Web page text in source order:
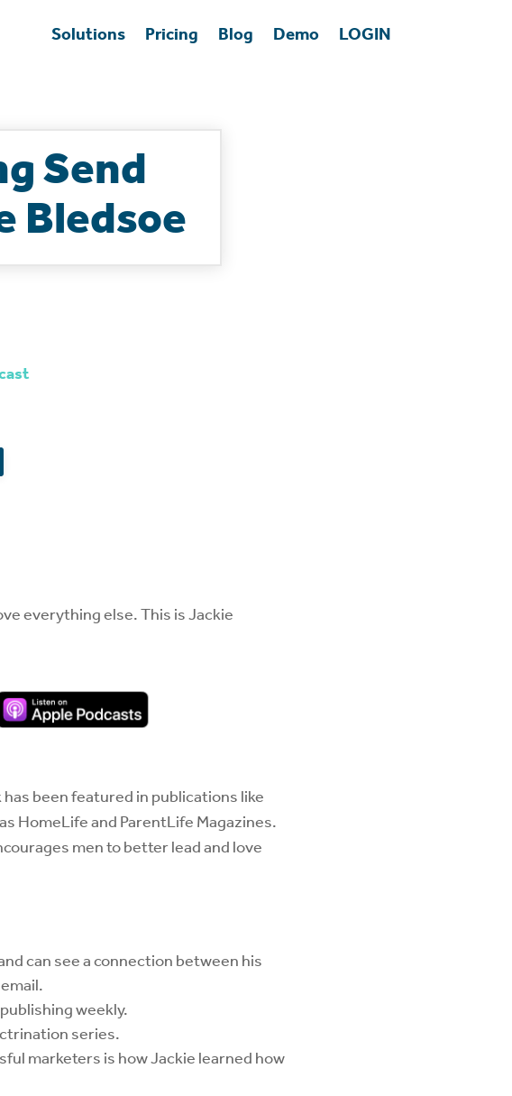
Solutions Pricing Blog Demo LOGIN
Send
Bledsoe
everything else. This is Jackie
been featured in publications like
HomeLife and ParentLife Magazines.
men to better lead and love
can see a connection between his
weekly.
series.
marketers is how Jackie learned how